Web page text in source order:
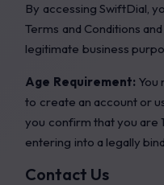
By accessing SwiftDial,
Terms and Conditions
legitimate business
Age Requirement: You
to create an account or
you confirm that you are
entering into a legally
Contact Us